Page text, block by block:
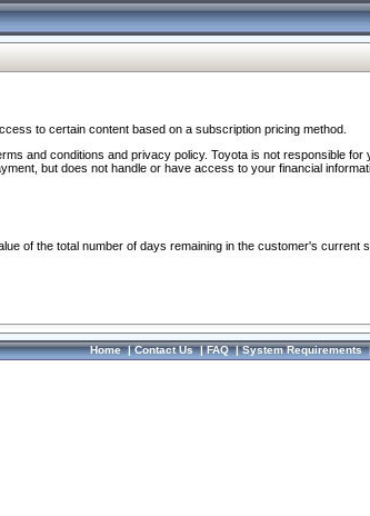
to certain content based on a subscription pricing method.
and conditions and privacy policy. Toyota is not responsible
but does not handle or have access to your financial
of the total number of days remaining in the customer's current
Home|Contact Us|FAQ|System Requirements